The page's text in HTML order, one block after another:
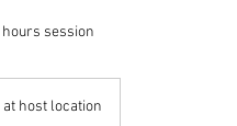
hours session
at host location